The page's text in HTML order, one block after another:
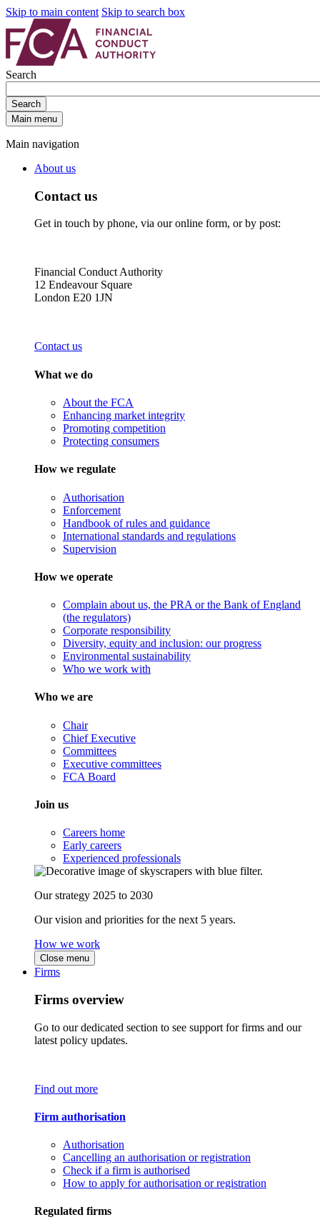
Skip to main content Skip to search box
Search
Search
Main menu
Main navigation
About us
Contact us
Get in touch by phone, via our online form, or by post:
Financial Conduct Authority
12 Endeavour Square
London E20 1JN
Contact us
What we do
About the FCA
Enhancing market integrity
Promoting competition
Protecting consumers
How we regulate
Authorisation
Enforcement
Handbook of rules and guidance
International standards and regulations
Supervision
How we operate
Complain about us, the PRA or the Bank of England
(the regulators)
Corporate responsibility
Diversity, equity and inclusion: our progress
Environmental sustainability
Who we work with
Who we are
Chair
Chief Executive
Committees
Executive committees
FCA Board
Join us
Careers home
Early careers
Experienced professionals
Our strategy 2025 to 2030
Our vision and priorities for the next 5 years.
How we work
Close menu
Firms
Firms overview
Go to our dedicated section to see support for firms and our
latest policy updates.
Find out more
Firm authorisation
Authorisation
Cancelling an authorisation or registration
Check if a firm is authorised
How to apply for authorisation or registration
Regulated firms